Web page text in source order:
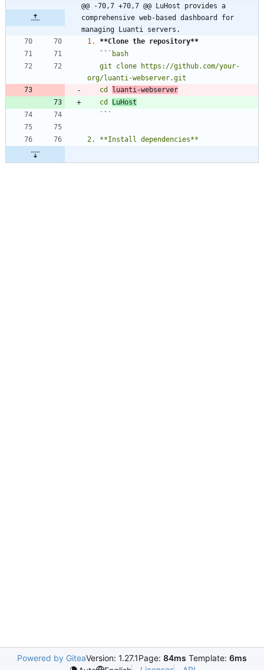
@@ -70,7 +70,7 @@ LuHost provides a
comprehensive web-based dashboard for
managing Luanti servers.
1.
**Clone the repository**
   ``
   cd
luanti-webserver
   cd
LuHost
   `
`
Powered by GiteaVersion: 1.27.1Page: 84ms Template: 6ms